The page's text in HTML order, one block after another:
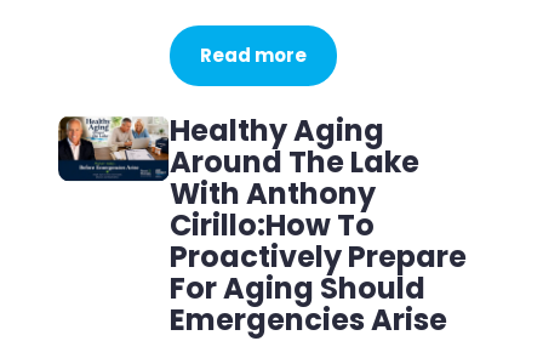
Read more
Healthy Aging
Around The Lake
With Anthony
Cirillo:How To
Proactively Prepare
For Aging Should
Emergencies Arise